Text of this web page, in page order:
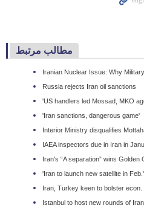
مطالب مرتبط
Iranian Nuclear Issue: Why
Russia rejects Iran oil sanctions
'US handlers led Mossad, MKO
'Iran sanctions, dangerous game'
Interior Ministry disqualifies
IAEA inspectors due in Iran in
Iran's “A separation” wins Golden
'Iran to launch new satellite in Feb.'
Iran, Turkey keen to bolster econ.
Istanbul to host new rounds of